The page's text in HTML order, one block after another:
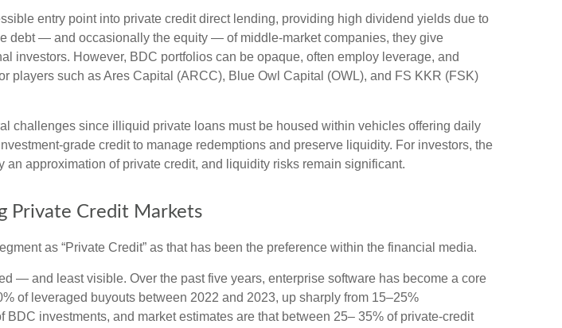
entry point into private credit direct lending, providing high dividend yields due to
debt — and occasionally the equity — of middle‑market companies, they give
investors. However, BDC portfolios can be opaque, often employ leverage, and
players such as Ares Capital (ARCC), Blue Owl Capital (OWL), and FS KKR (FSK)
challenges since illiquid private loans must be housed within vehicles offering daily
credit to manage redemptions and preserve liquidity. For investors, the
approximation of private credit, and liquidity risks remain significant.
Private Credit Markets
as “Private Credit” as that has been the preference within the financial media.
— and least visible. Over the past five years, enterprise software has become a core
of leveraged buyouts between 2022 and 2023, up sharply from 15–25%
investments, and market estimates are that between 25– 35% of private‑credit